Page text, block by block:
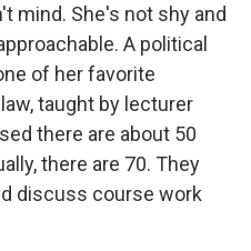
mind. She's not shy and
A political
of her favorite
taught by lecturer
there are about 50
there are 70. They
discuss course work